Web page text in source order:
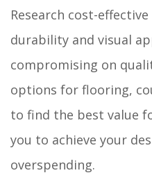
Research cost-
durability and visual
compromising on
options for flooring,
to find the best value
you to achieve your
overspending.